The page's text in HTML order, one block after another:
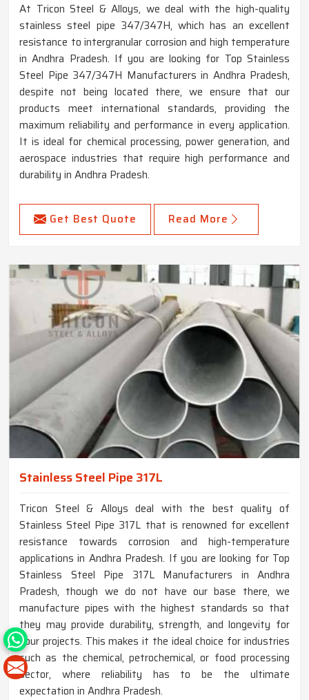
At Tricon Steel & Alloys, we deal with the high-quality
stainless steel pipe 347/347H, which has an excellent
resistance to intergranular corrosion and high temperature
in Andhra Pradesh. If you are looking for Top Stainless
Steel Pipe 347/347H Manufacturers in Andhra Pradesh,
despite not being located there, we ensure that our
products meet international standards, providing the
maximum reliability and performance in every application.
It is ideal for chemical processing, power generation, and
aerospace industries that require high performance and
durability in Andhra Pradesh.
Get Best Quote Read More
Stainless Steel Pipe 317L
Tricon Steel & Alloys deal with the best quality of
Stainless Steel Pipe 317L that is renowned for excellent
resistance towards corrosion and high-temperature
applications in Andhra Pradesh. If you are looking for Top
Stainless Steel Pipe 317L Manufacturers in Andhra
Pradesh, though we do not have our base there, we
manufacture pipes with the highest standards so that
they may provide durability, strength, and longevity for
your projects. This makes it the ideal choice for industries
such as the chemical, petrochemical, or food processing
sector, where reliability has to be the ultimate
expectation in Andhra Pradesh.